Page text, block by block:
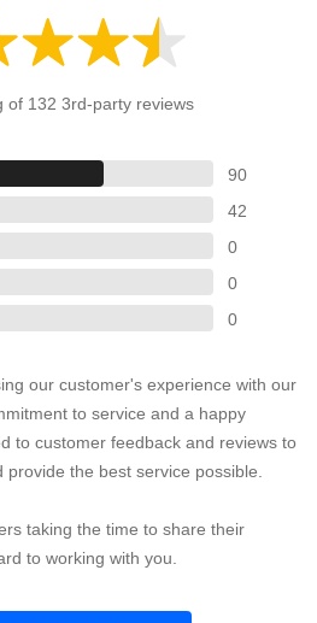
of 132 3rd-party reviews
90
42
0
0
0
our customer's experience with our
to service and a happy
to customer feedback and reviews to
provide the best service possible.
taking the time to share their
to working with you.